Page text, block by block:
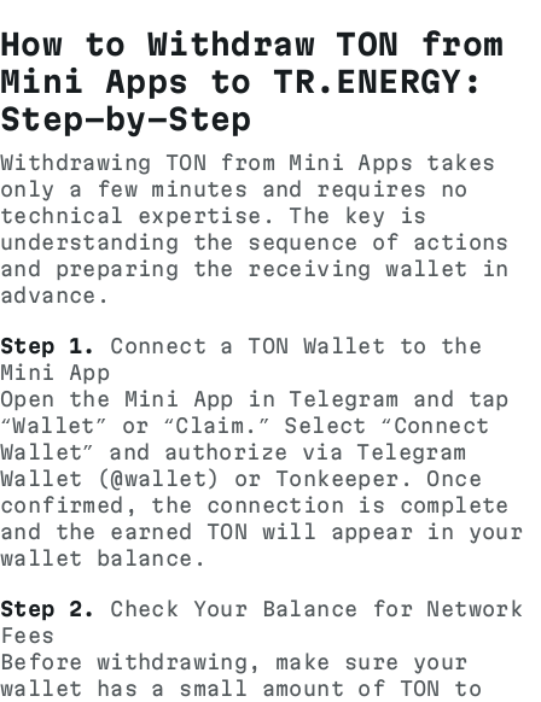
How to Withdraw TON from
Mini Apps to TR.ENERGY:
Step-by-Step
Withdrawing TON from Mini Apps takes
only a few minutes and requires no
technical expertise. The key is
understanding the sequence of actions
and preparing the receiving wallet in
advance.
Step 1. Connect a TON Wallet to the
Mini App
Open the Mini App in Telegram and tap
“Wallet” or “Claim.” Select “Connect
Wallet” and authorize via Telegram
Wallet (@wallet) or Tonkeeper. Once
confirmed, the connection is complete
and the earned TON will appear in your
wallet balance.
Step 2. Check Your Balance for Network
Fees
Before withdrawing, make sure your
wallet has a small amount of TON to